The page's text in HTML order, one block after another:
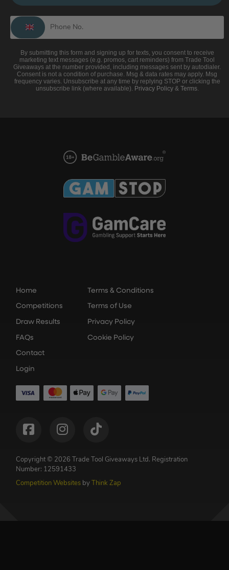
By submitting this form and signing up for texts, you consent to receive
marketing text messages (e.g. promos, cart reminders) from Trade Tool
Giveaways at the number provided, including messages sent by autodialer.
Consent is not a condition of purchase. Msg & data rates may apply. Msg
frequency varies. Unsubscribe at any time by replying STOP or clicking the
unsubscribe link (where available). Privacy Policy& Terms.
Home
Competitions
Draw Results
FAQs
Contact
Login
Terms & Conditions
Terms of Use
Privacy Policy
Cookie Policy
Copyright © 2026 Trade Tool Giveaways Ltd. Registration
Number: 12591433
Competition Websites by Think Zap